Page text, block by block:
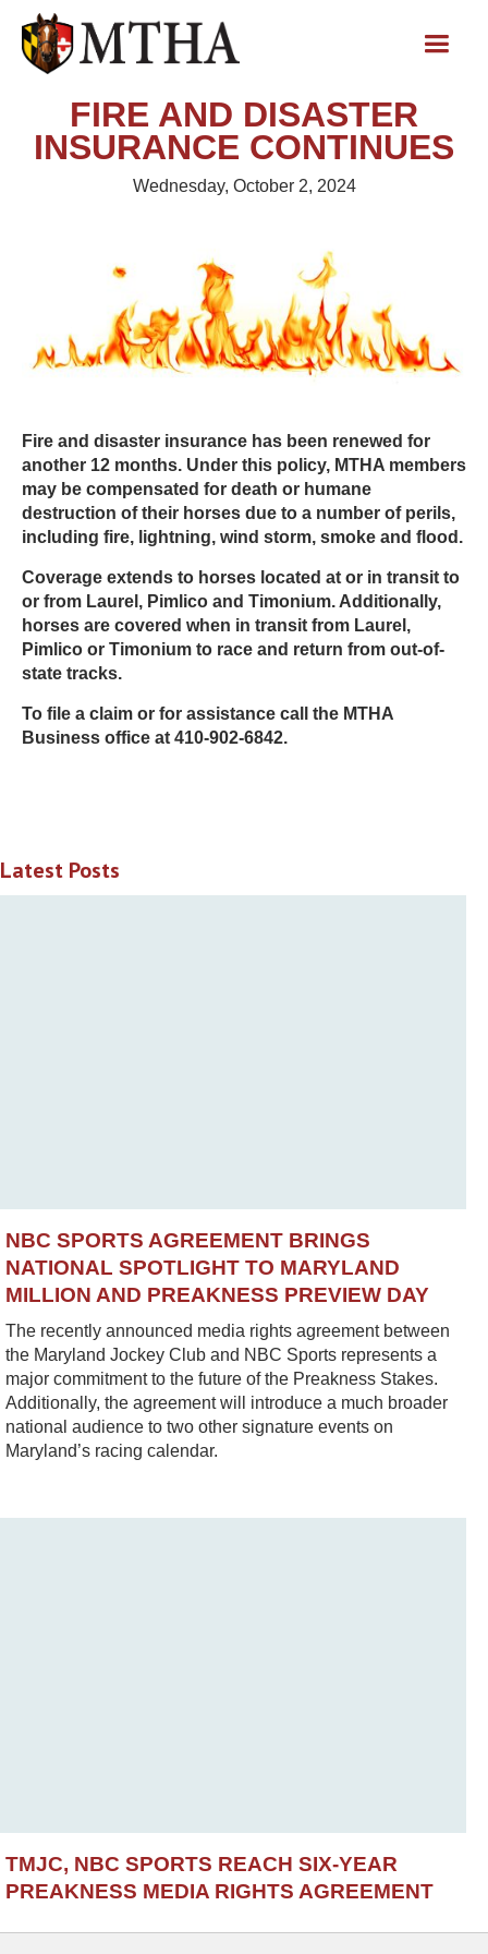
FIRE AND DISASTER
INSURANCE CONTINUES
Wednesday, October 2, 2024
Fire and disaster insurance has been renewed for
another 12 months. Under this policy, MTHA members
may be compensated for death or humane
destruction of their horses due to a number of perils,
including fire, lightning, wind storm, smoke and flood.
Coverage extends to horses located at or in transit to
or from Laurel, Pimlico and Timonium. Additionally,
horses are covered when in transit from Laurel,
Pimlico or Timonium to race and return from out-of-
state tracks.
To file a claim or for assistance call the MTHA
Business office at 410-902-6842.
Latest Posts
NBC SPORTS AGREEMENT BRINGS
NATIONAL SPOTLIGHT TO MARYLAND
MILLION AND PREAKNESS PREVIEW DAY
The recently announced media rights agreement between
the Maryland Jockey Club and NBC Sports represents a
major commitment to the future of the Preakness Stakes.
Additionally, the agreement will introduce a much broader
national audience to two other signature events on
Maryland’s racing calendar.
TMJC, NBC SPORTS REACH SIX-YEAR
PREAKNESS MEDIA RIGHTS AGREEMENT